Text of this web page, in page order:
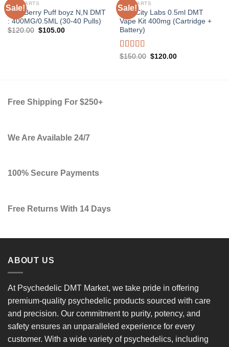
Sale!
DMT CARTS
Very Berry Puff boyz N,N DMT
: 400MG/0.5ML (30-40 Pulls)
$120.00 Original
$105.00Current
Sale!
DMT CARTS
Vice City Labs 0.5ml DMT
Vape Kit 400mg (Cartridge +
Battery)
Rated5.00
$150.00 Original
$120.00Current
Free Shipping For $250+
We Are Available 24/7
100% Secure Payments
Free Returns With 14 Days
ABOUT US
At Psychedelic DMT Market, we take pride in offering
premium-quality psychedelic products sourced with care
and precision. Our commitment to purity, potency, and
safety ensures an unparalleled experience for every
customer. With a wide variety of psychedelics, including